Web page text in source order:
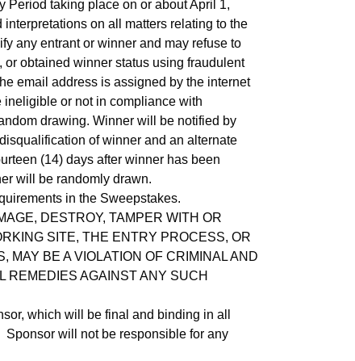
taking place on or about April 1,
on all matters relating to the
any entrant or winner and may refuse to
obtained winner status using fraudulent
email address is assigned by the internet
or not in compliance with
drawing. Winner will be notified by
of winner and an alternate
(14) days after winner has been
will be randomly drawn.
in the Sweepstakes.
DESTROY, TAMPER WITH OR
SITE, THE ENTRY PROCESS, OR
BE A VIOLATION OF CRIMINAL AND
REMEDIES AGAINST ANY SUCH
which will be final and binding in all
Sponsor will not be responsible for any